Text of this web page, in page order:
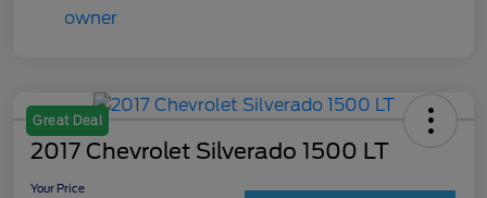
Great Deal
2017 Chevrolet Silverado 1500 LT
Your Price